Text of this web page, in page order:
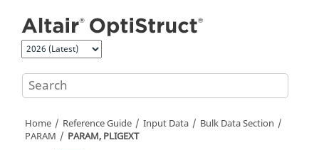
Home Reference Guide Input Data
Bulk Data Section
PARAM
PARAM, PLIGEXT